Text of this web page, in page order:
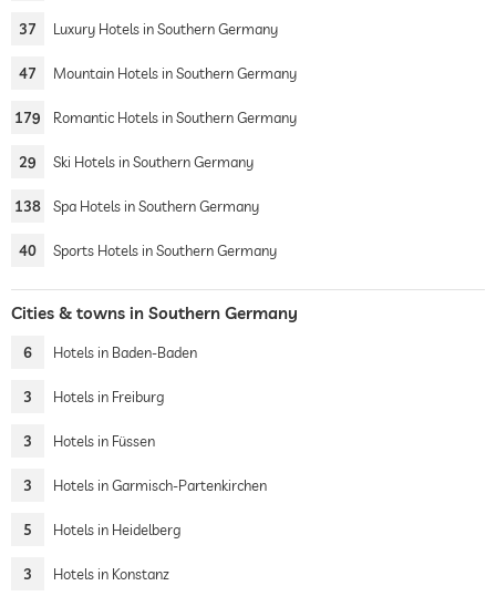
37 Luxury Hotels in Southern Germany
47 Mountain Hotels in Southern Germany
179 Romantic Hotels in Southern Germany
29 Ski Hotels in Southern Germany
138 Spa Hotels in Southern Germany
40 Sports Hotels in Southern Germany
Cities & towns in Southern Germany
6 Hotels in Baden-Baden
3 Hotels in Freiburg
3 Hotels in Füssen
3 Hotels in Garmisch-Partenkirchen
5 Hotels in Heidelberg
3 Hotels in Konstanz